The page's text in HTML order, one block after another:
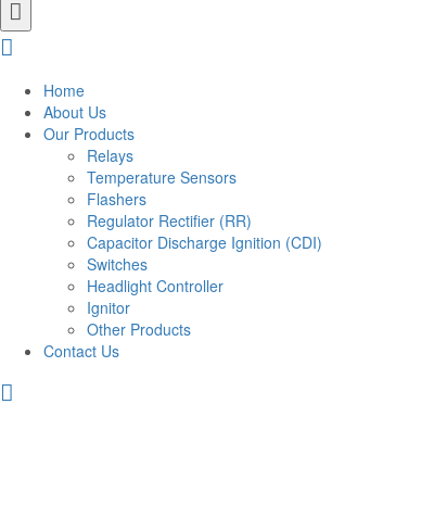
Home
About Us
Our Products
Relays
Temperature Sensors
Flashers
Regulator Rectifier (RR)
Capacitor Discharge Ignition (CDI)
Switches
Headlight Controller
Ignitor
Other Products
Contact Us